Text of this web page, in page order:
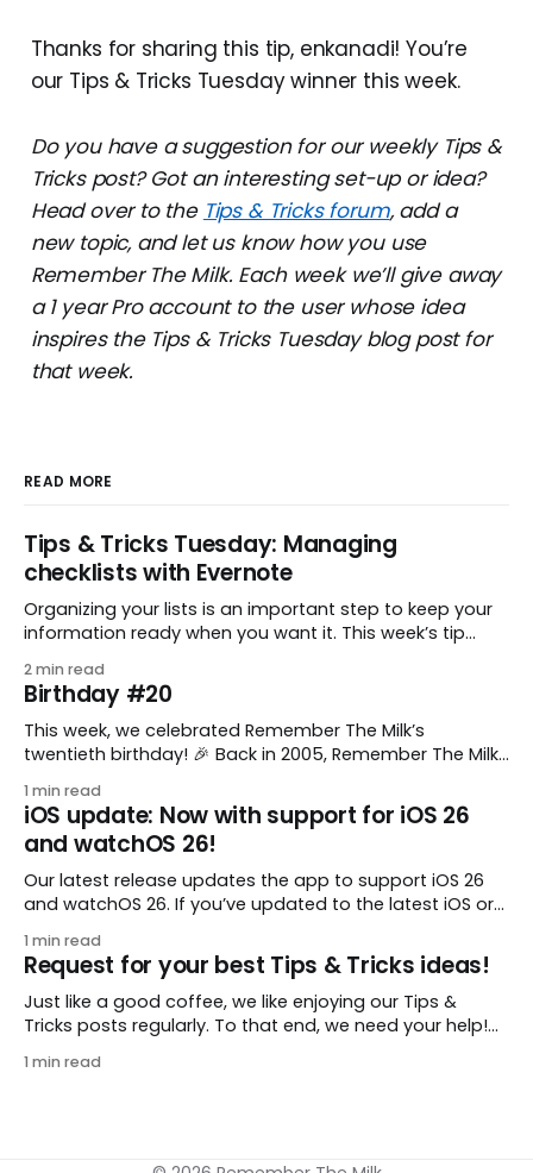
Thanks for sharing this tip, enkanadi! You’re
our Tips & Tricks Tuesday winner this week.
Do you have a suggestion for our weekly Tips &
Tricks post? Got an interesting set-up or idea?
Head over to the Tips & Tricks forum, add a
new topic, and let us know how you use
Remember The Milk. Each week we’ll give away
a 1 year Pro account to the user whose idea
inspires the Tips & Tricks Tuesday blog post for
that week.
READ MORE
Tips & Tricks Tuesday: Managing
checklists with Evernote
Organizing your lists is an important step to keep your
information ready when you want it. This week’s tip
to keep a group of checklists within reach for reference.
I use Remember The Milk together with Evernote to
manage various
2 min read
Birthday #20
This week, we celebrated Remember The Milk’s
twentieth birthday! 🎉 Back in 2005, Remember The Milk
enthusiastic stuffed monkey. It’s hard to believe we’re
now celebrating two whole decades of helping people
all around the world get
1 min read
iOS update: Now with support for iOS 26
and watchOS 26!
Our latest release updates the app to support iOS 26
and watchOS 26. If you’ve updated to the latest iOS or
what you’ll find in version 10.0.1: * Improved: We’ve made
a whole bunch of fixes to
1 min read
Request for your best Tips & Tricks ideas!
Just like a good coffee, we like enjoying our Tips &
Tricks posts regularly. To that end, we need your help!
you are using Remember The Milk in a unique way, have
1 min read